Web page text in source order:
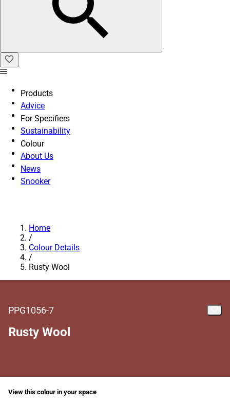
Products
Advice
For Specifiers
Sustainability
Colour
About Us
News
Snooker
Home
/
Colour Details
/
Rusty Wool
PPG1056-7
Rusty Wool
View this colour in your space